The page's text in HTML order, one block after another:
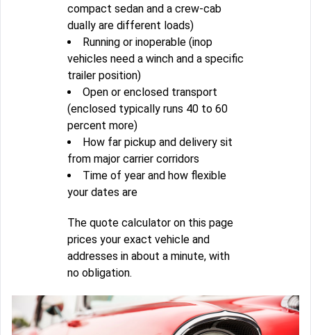
compact sedan and a crew-cab
dually are different loads)
Running or inoperable (inop
vehicles need a winch and a specific
trailer position)
Open or enclosed transport
(enclosed typically runs 40 to 60
percent more)
How far pickup and delivery sit
from major carrier corridors
Time of year and how flexible
your dates are
The quote calculator on this page
prices your exact vehicle and
addresses in about a minute, with
no obligation.